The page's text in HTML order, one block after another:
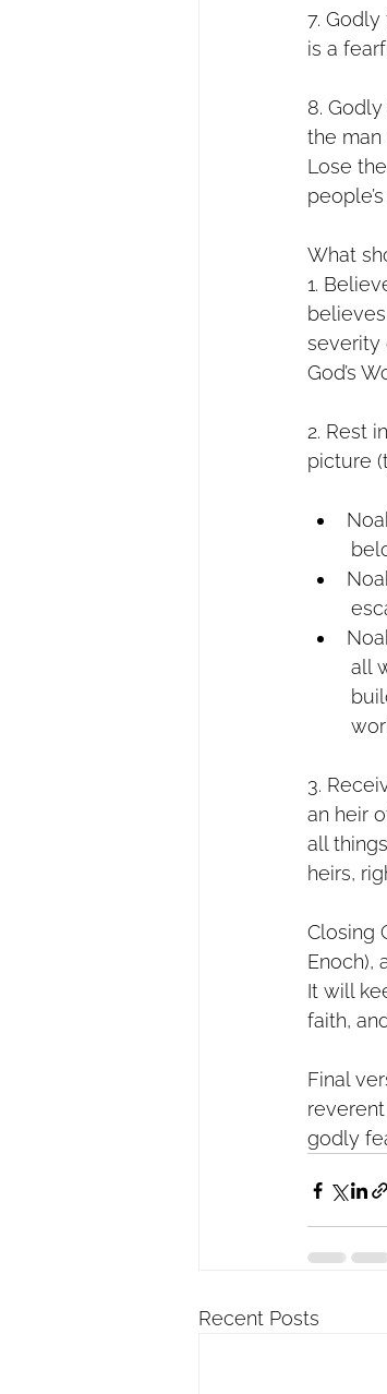
7.
is a
8.
the man
Lose
What
1.
believes
severity
God’s
2. Rest
picture
3.
an heir
all
heirs,
Closing
Enoch),
It will
faith,
Final
godly
Recent Posts